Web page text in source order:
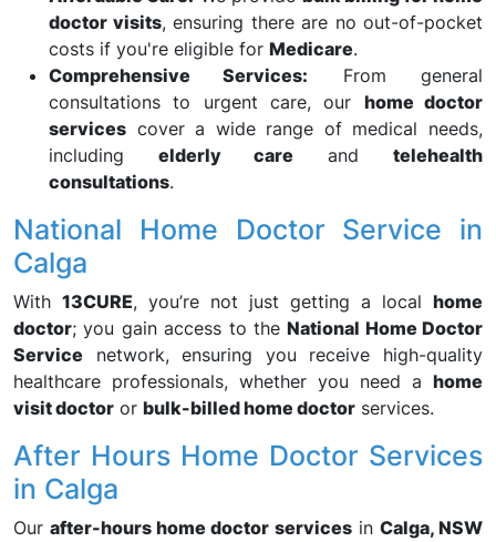
doctor visits, ensuring there are no out-of-pocket
costs if you're eligible for Medicare.
Comprehensive Services: From general
consultations to urgent care, our home doctor
services cover a wide range of medical needs,
including elderly care and telehealth
consultations.
National Home Doctor Service in
Calga
With 13CURE, you’re not just getting a local home
doctor; you gain access to theNational Home Doctor
Service network, ensuring you receive high-quality
healthcare professionals, whether you need a home
visit doctor or bulk-billed home doctor services.
After Hours Home Doctor Services
in Calga
Ourafter-hours home doctor servicesin Calga, NSW